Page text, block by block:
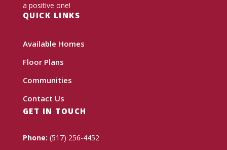
a positive one!
QUICK LINKS
Available Homes
Floor Plans
Communities
Contact Us
GET IN TOUCH
Phone: (517) 256-4452